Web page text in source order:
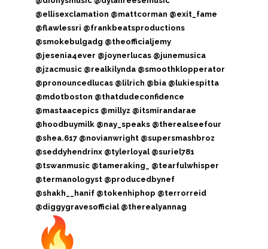
@ellisexclamation @mattcorman @exit_fame
@flawlessri @frankbeatsproductions
@smokebulgadg @theofficialjemy
@jesenia4ever @joynerlucas @junemusica
@jzacmusic @realkilynda @smoothklopperator
@pronouncedlucas @lilrich @bia @lukiespitta
@mdotboston @thatdudeconfidence
@mastaacepics @millyz @itsmirandarae
@hoodbuymilk @nay_speaks @therealseefour
@shea.617 @novianwright @supersmashbroz
@seddyhendrinx @tylerloyal @suriel781
@tswanmusic @tameraking_ @tearfulwhisper
@termanologyst @producedbynef
@shakh__hanif @tokenhiphop @terrorreid
@diggygravesofficial @therealyannag